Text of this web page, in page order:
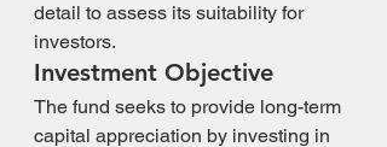
detail to assess its suitability for
investors.
Investment Objective
The fund seeks to provide long-term
capital appreciation by investing in